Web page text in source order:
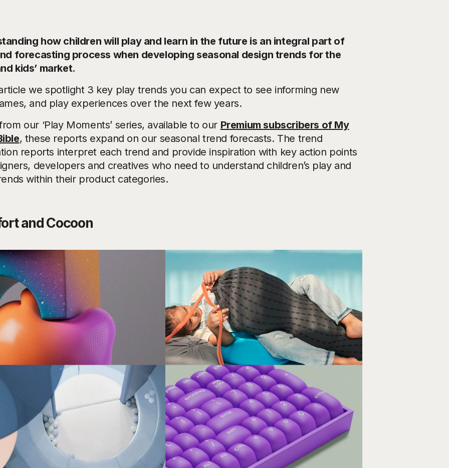
how children will play and learn in the future is an integral part of
forecasting process when developing seasonal design trends for the
kids’ market.
we spotlight 3 key play trends you can expect to see informing new
and play experiences over the next few years.
our ‘Play Moments’ series, available to our Premium subscribers of My
, these reports expand on our seasonal trend forecasts. The trend
reports interpret each trend and provide inspiration with key action points
developers and creatives who need to understand children’s play and
within their product categories.
and Cocoon